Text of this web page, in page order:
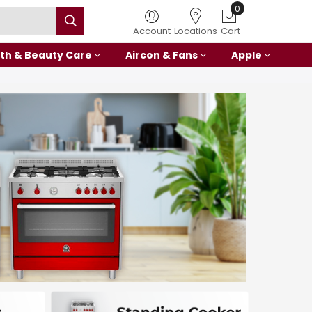
Account Locations
0
Cart
& Beauty Care Aircon & Fans Apple